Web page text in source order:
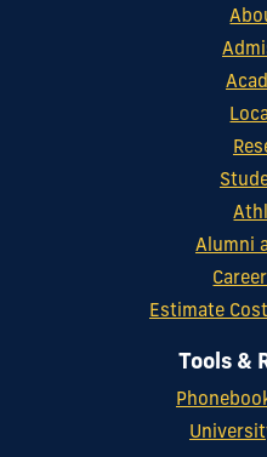
Alumni
Estimate
Tools &